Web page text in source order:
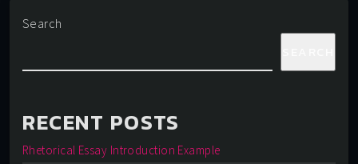
Search
RECENT POSTS
Rhetorical Essay Introduction Example